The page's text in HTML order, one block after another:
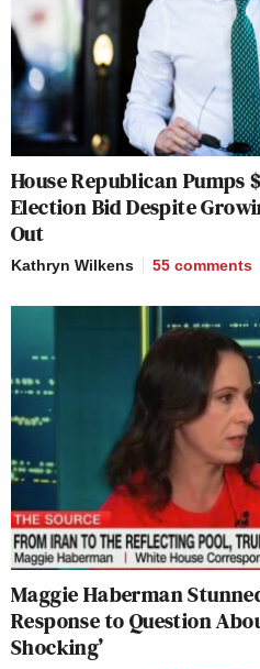
House Republican Pumps
Election Bid Despite
Out
Kathryn Wilkens 55 comments
Maggie Haberman
Response to Question
Shocking’